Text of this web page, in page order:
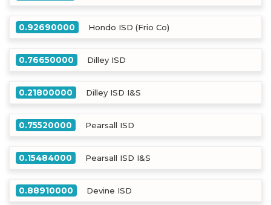
0.92690000 Hondo ISD (Frio Co)
0.76650000 Dilley ISD
0.21800000 Dilley ISD I&S
0.75520000 Pearsall ISD
0.15484000 Pearsall ISD I&S
0.88910000 Devine ISD